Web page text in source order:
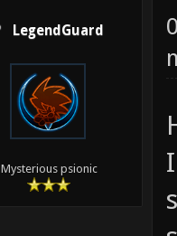
LegendGuard
Mysterious psionic